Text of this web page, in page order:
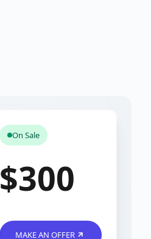
On Sale
$300
MAKE AN OFFER